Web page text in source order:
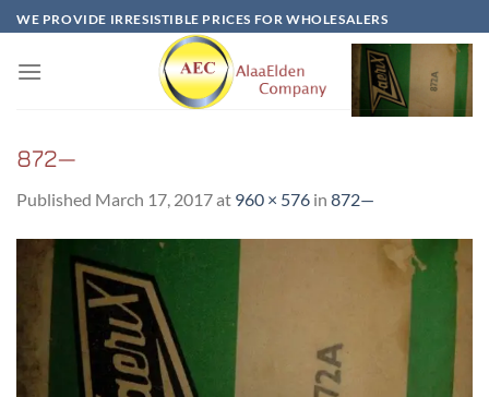
Skip
to
content
WE PROVIDE IRRESISTIBLE PRICES FOR WHOLESALERS
872—
Published March 17, 2017at 960 × 576 in 872—